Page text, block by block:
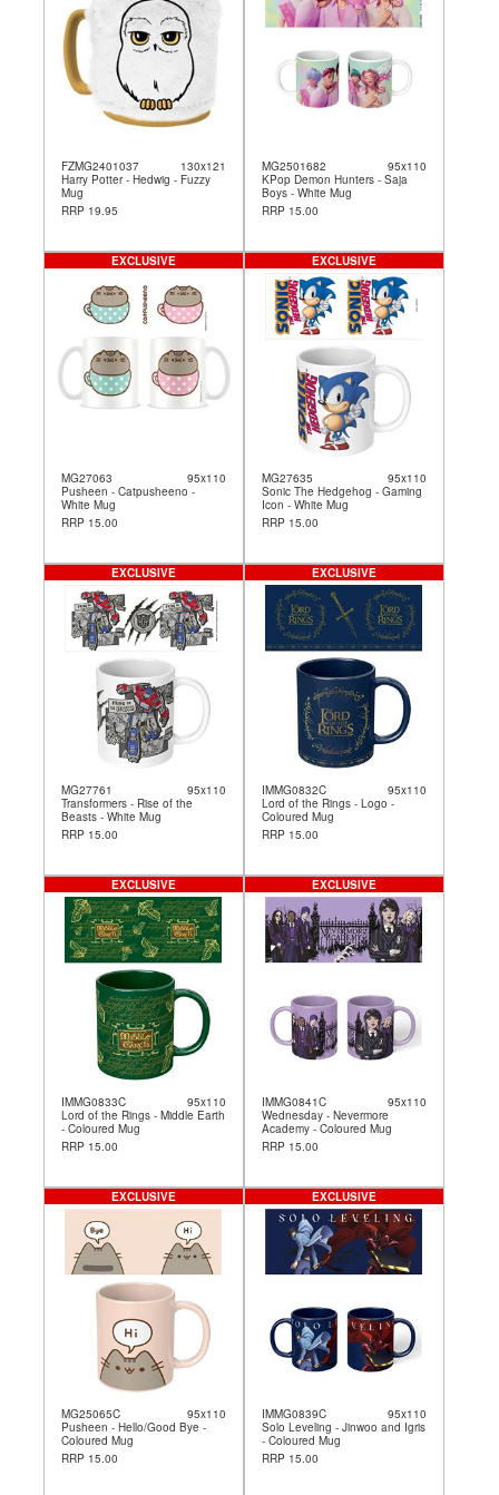
FZMG2401037
130x121
Harry Potter - Hedwig - Fuzzy
Mug
RRP 19.95
MG2501682
95x110
KPop Demon Hunters - Saja
Boys - White Mug
RRP 15.00
MG27063
95x110
Pusheen - Catpusheeno -
White Mug
RRP 15.00
EXCLUSIVE
MG27635
95x110
Sonic The Hedgehog - Gaming
Icon - White Mug
RRP 15.00
EXCLUSIVE
MG27761
95x110
Transformers - Rise of the
Beasts - White Mug
RRP 15.00
EXCLUSIVE
IMMG0832C
95x110
Lord of the Rings - Logo -
Coloured Mug
RRP 15.00
EXCLUSIVE
IMMG0833C
95x110
Lord of the Rings - Middle Earth
- Coloured Mug
RRP 15.00
EXCLUSIVE
IMMG0841C
95x110
Wednesday - Nevermore
Academy - Coloured Mug
RRP 15.00
EXCLUSIVE
MG25065C
95x110
Pusheen - Hello/Good Bye -
Coloured Mug
RRP 15.00
EXCLUSIVE
IMMG0839C
95x110
Solo Leveling - Jinwoo and Igris
- Coloured Mug
RRP 15.00
EXCLUSIVE